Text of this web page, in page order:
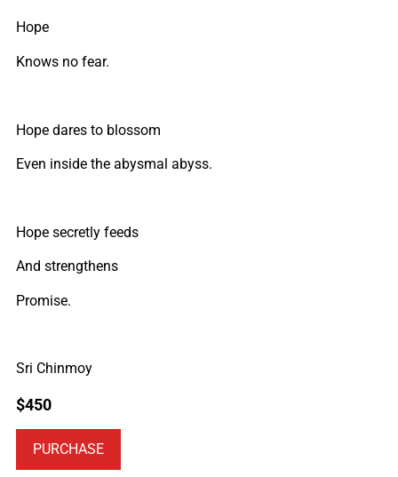
Hope
Knows no fear.
Hope dares to blossom
Even inside the abysmal abyss.
Hope secretly feeds
And strengthens
Promise.
Sri Chinmoy
$450
PURCHASE